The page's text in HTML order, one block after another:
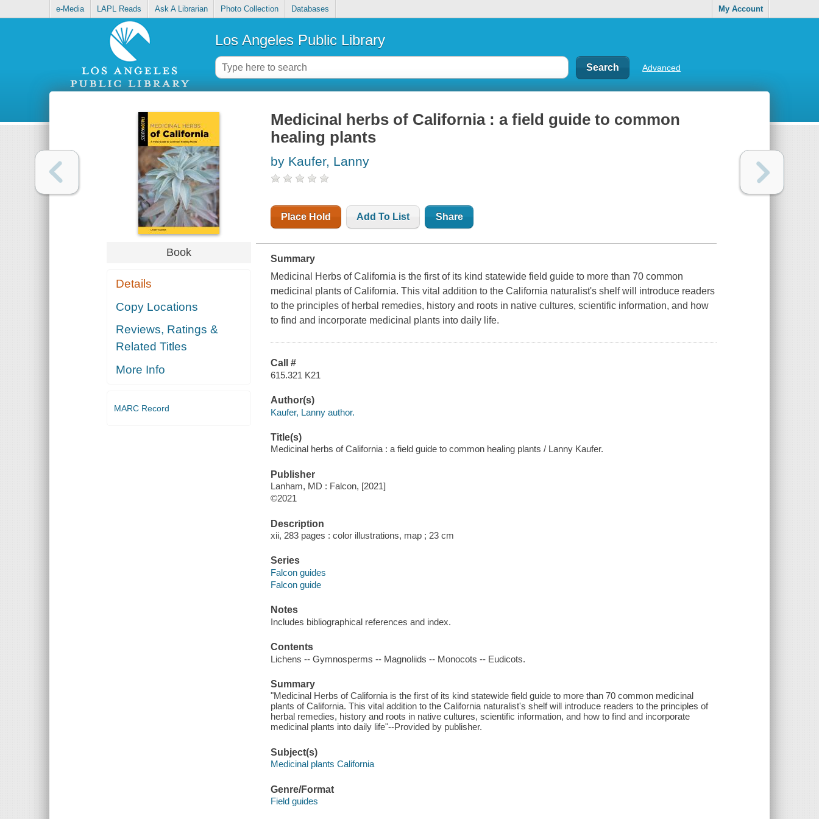
e-Media LAPL Reads Ask A Librarian Photo Collection Databases My Account
Los Angeles Public Library
Advanced
Book
Details
Copy Locations
Reviews, Ratings &
Related Titles
More Info
MARC Record
Medicinal herbs of California : a field guide to common
healing plants
by Kaufer, Lanny
Place Hold Add To List Share
Summary
Medicinal Herbs of California is the first of its kind statewide field guide to more than 70 common
medicinal plants of California. This vital addition to the California naturalist's shelf will introduce readers
to the principles of herbal remedies, history and roots in native cultures, scientific information, and how
to find and incorporate medicinal plants into daily life.
Call #
615.321 K21
Author(s)
Kaufer, Lanny author.
Title(s)
Medicinal herbs of California : a field guide to common healing plants / Lanny Kaufer.
Publisher
Lanham, MD : Falcon, [2021]
©2021
Description
xii, 283 pages : color illustrations, map ; 23 cm
Series
Falcon guides
Falcon guide
Notes
Includes bibliographical references and index.
Contents
Lichens -- Gymnosperms -- Magnoliids -- Monocots -- Eudicots.
Summary
"Medicinal Herbs of California is the first of its kind statewide field guide to more than 70 common medicinal
plants of California. This vital addition to the California naturalist's shelf will introduce readers to the principles of
herbal remedies, history and roots in native cultures, scientific information, and how to find and incorporate
medicinal plants into daily life"--Provided by publisher.
Subject(s)
Medicinal plants California
Genre/Format
Field guides